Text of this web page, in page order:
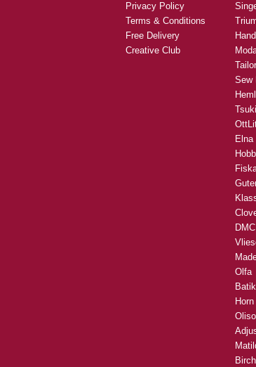
Privacy Policy
Terms & Conditions
Free Delivery
Creative Club
Sew
Elna
DMC
Olfa
Horn
Oliso
Birch